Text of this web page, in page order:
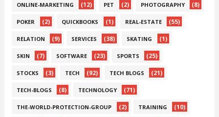
ONLINE-MARKETING (12) PET (2) PHOTOGRAPHY (8)
POKER (2) QUICKBOOKS (1) REAL-ESTATE (55)
RELATION (9) SERVICES (38) SKATING (1)
SKIN (7) SOFTWARE (23) SPORTS (25)
STOCKS (3) TECH (92) TECH BLOGS (21)
TECH-BLOGS (8) TECHNOLOGY (71)
THE-WORLD-PROTECTION-GROUP (2) TRAINING (10)